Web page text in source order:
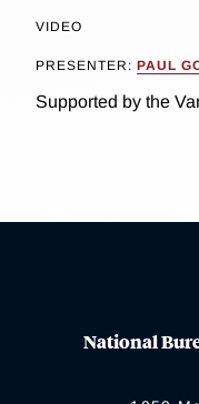
VIDEO
PRESENTER: PAUL
Supported by the
National